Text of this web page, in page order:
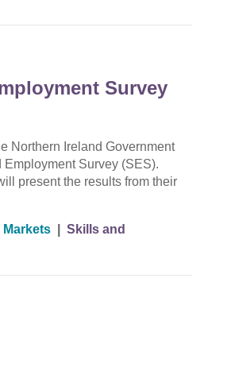
Survey
Northern Ireland Government
Survey (SES).
present the results from their
Skills and